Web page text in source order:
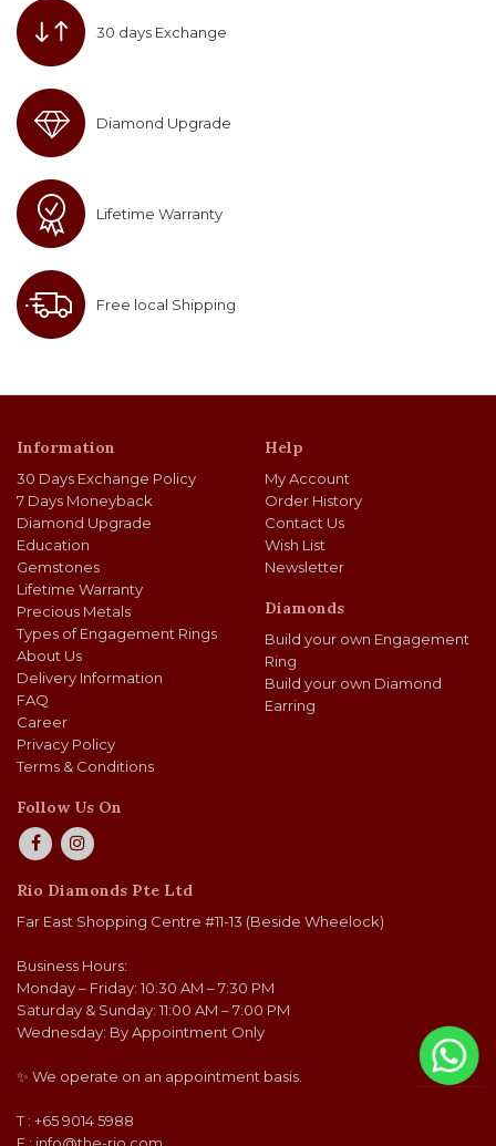
30 days Exchange
Diamond Upgrade
Lifetime Warranty
Free local Shipping
Information
30 Days Exchange Policy
7 Days Moneyback
Diamond Upgrade
Education
Gemstones
Lifetime Warranty
Precious Metals
Types of Engagement Rings
About Us
Delivery Information
FAQ
Career
Privacy Policy
Terms & Conditions
Help
My Account
Order History
Contact Us
Wish List
Newsletter
Diamonds
Build your own Engagement
Ring
Build your own Diamond
Earring
Follow Us On
Rio Diamonds Pte Ltd
Far East Shopping Centre #11-13 (Beside Wheelock)
Business Hours:
Monday – Friday: 10:30 AM – 7:30 PM
Saturday & Sunday: 11:00 AM – 7:00 PM
Wednesday: By Appointment Only
✨ We operate on an appointment basis.
T : +65 9014 5988